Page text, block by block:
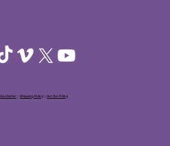
Disclaimer○Shipping Policy○Out Out Policy